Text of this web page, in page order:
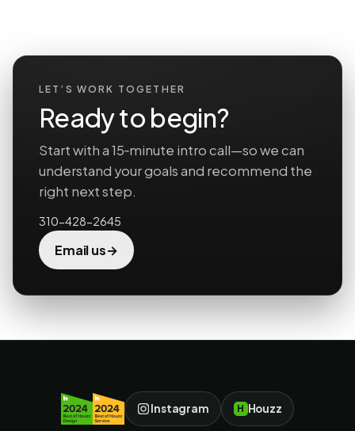
LET’S WORK TOGETHER
Ready to begin?
Start with a 15‑minute intro call—so we can
understand your goals and recommend the
right next step.
310-428-2645
Email us→
Instagram H Houzz